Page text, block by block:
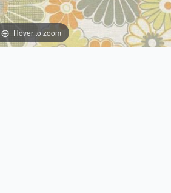
Hover to zoom